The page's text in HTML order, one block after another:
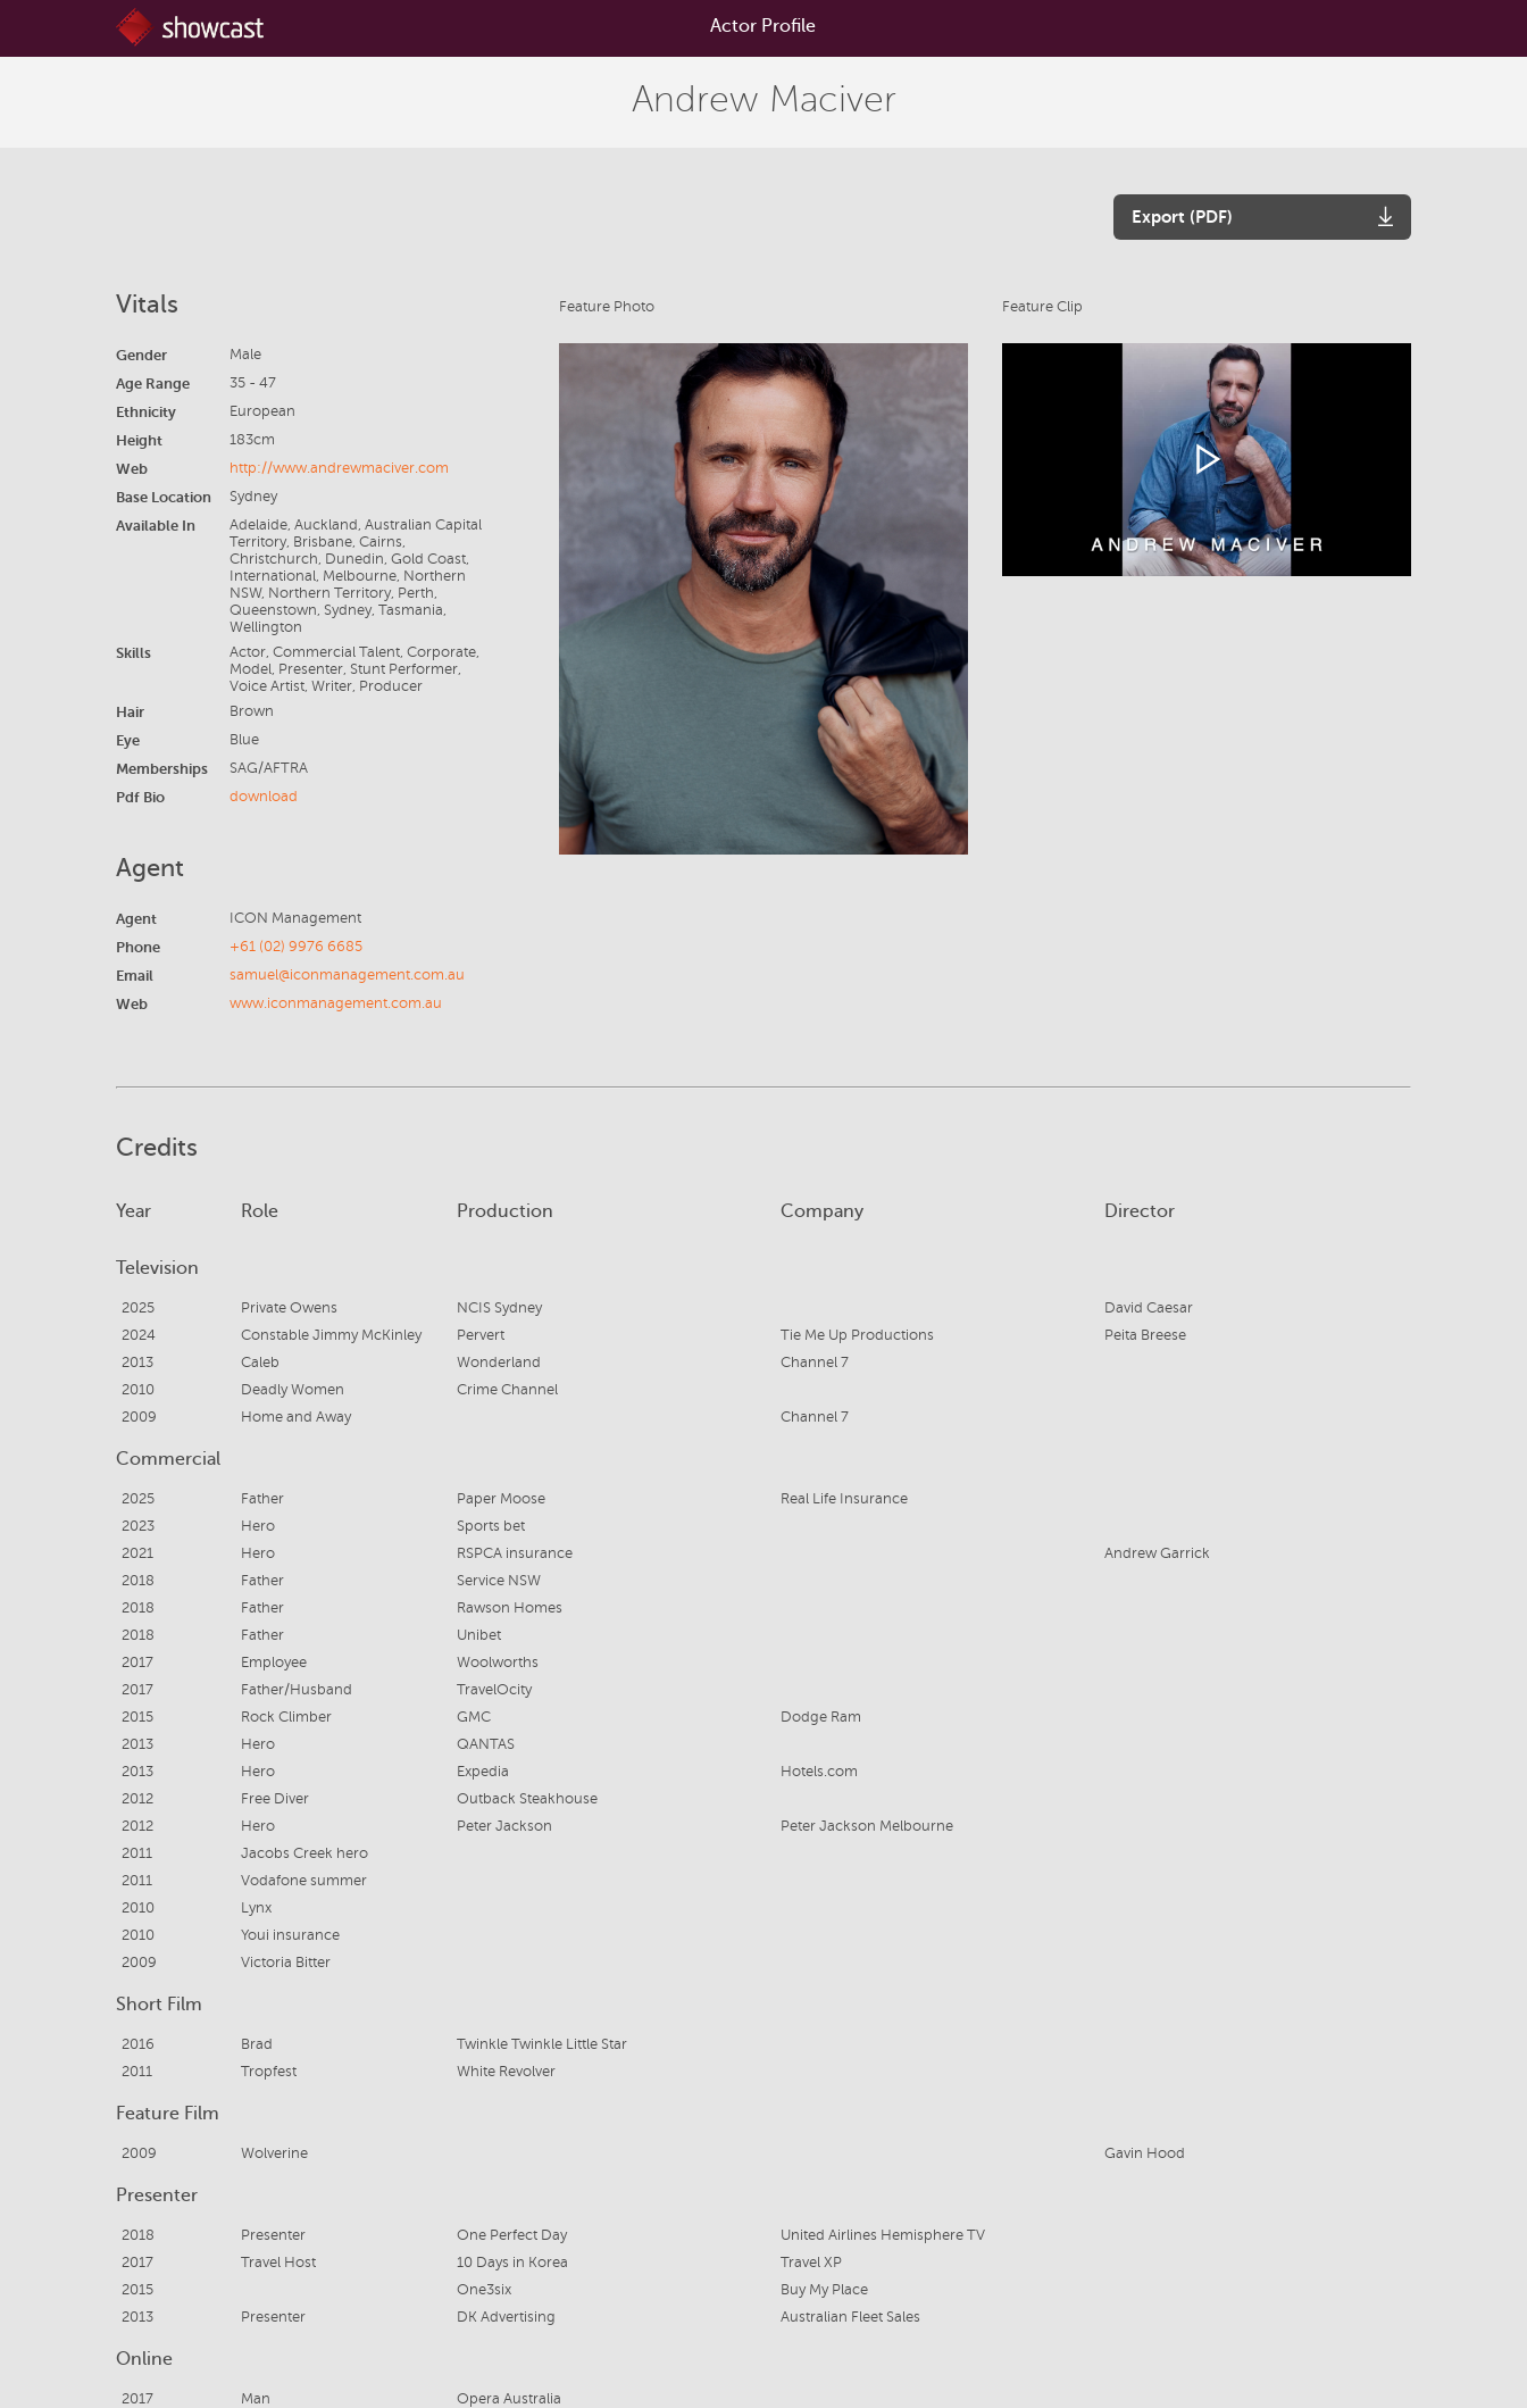
Actor Profile
Andrew Maciver
Export (PDF)
Vitals
Gender Male
Age Range 35 - 47
Ethnicity European
Height 183cm
Web http://www.andrewmaciver.com
Base Location Sydney
Available In
Adelaide, Auckland, Australian Capital
Territory, Brisbane, Cairns,
Christchurch, Dunedin, Gold Coast,
International, Melbourne, Northern
NSW, Northern Territory, Perth,
Queenstown, Sydney, Tasmania,
Wellington
Skills
Actor, Commercial Talent, Corporate,
Model, Presenter, Stunt Performer,
Voice Artist, Writer, Producer
Hair Brown
Eye Blue
Memberships SAG/AFTRA
Pdf Bio download
Agent
Agent ICON Management
Phone +61 (02) 9976 6685
Email samuel@iconmanagement.com.au
Web www.iconmanagement.com.au
Feature Photo Feature Clip
Credits
Year Role Production Company Director
Television
2025 Private Owens NCIS Sydney
David Caesar
2024
Constable Jimmy McKinley Pervert Tie Me Up Productions
Peita Breese
2013
Caleb Wonderland
Channel 7
2010
Deadly Women
Crime Channel
2009
Home and Away Channel 7
Commercial
2025 Father Paper Moose
Real Life Insurance
2023
Hero
Sports bet
2021
Hero RSPCA insurance
Andrew Garrick
2018
Father
Service NSW
2018
Father
Rawson Homes
2018
Father
Unibet
2017
Employee
Woolworths
2017
Father/Husband
TravelOcity
2015
Rock Climber GMC
Dodge Ram
2013
Hero
QANTAS
2013
Hero Expedia
Hotels.com
2012
Free Diver
Outback Steakhouse
2012
Hero Peter Jackson
Peter Jackson Melbourne
2011
Jacobs Creek hero
2011
Vodafone summer
2010
Lynx
2010
Youi insurance
2009
Victoria Bitter
Short Film
2016 Brad
Twinkle Twinkle Little Star
2011
Tropfest White Revolver
Feature Film
2009 Wolverine Gavin Hood
Presenter
2018 Presenter One Perfect Day
United Airlines Hemisphere TV
2017
Travel Host 10 Days in Korea
Travel XP
2015
One3six
Buy My Place
2013
Presenter DK Advertising Australian Fleet Sales
Online
2017 Man
Opera Australia